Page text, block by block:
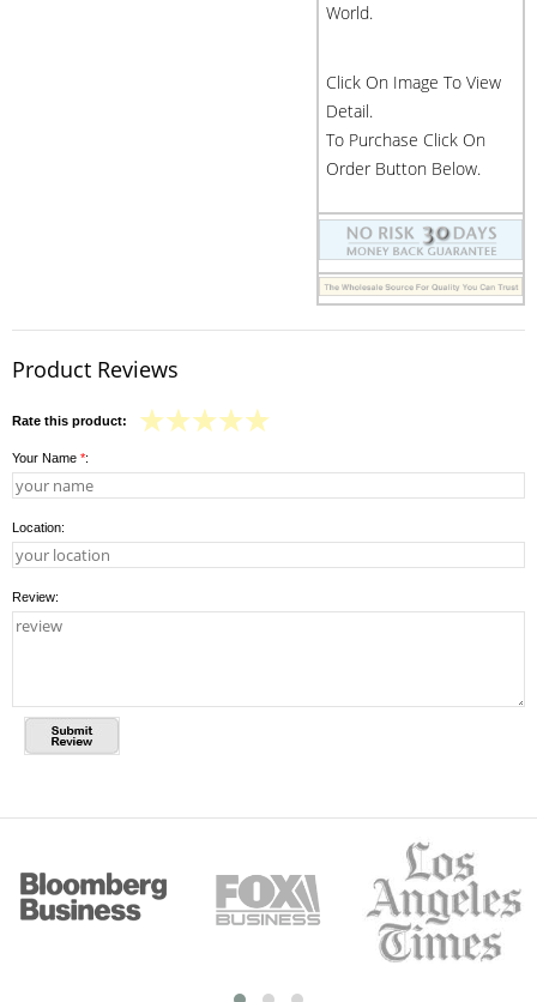
World.
Click On Image To View
Detail.
To Purchase Click On
Order Button Below.
Product Reviews
Rate this product:
Your Name *:
Location:
Review: